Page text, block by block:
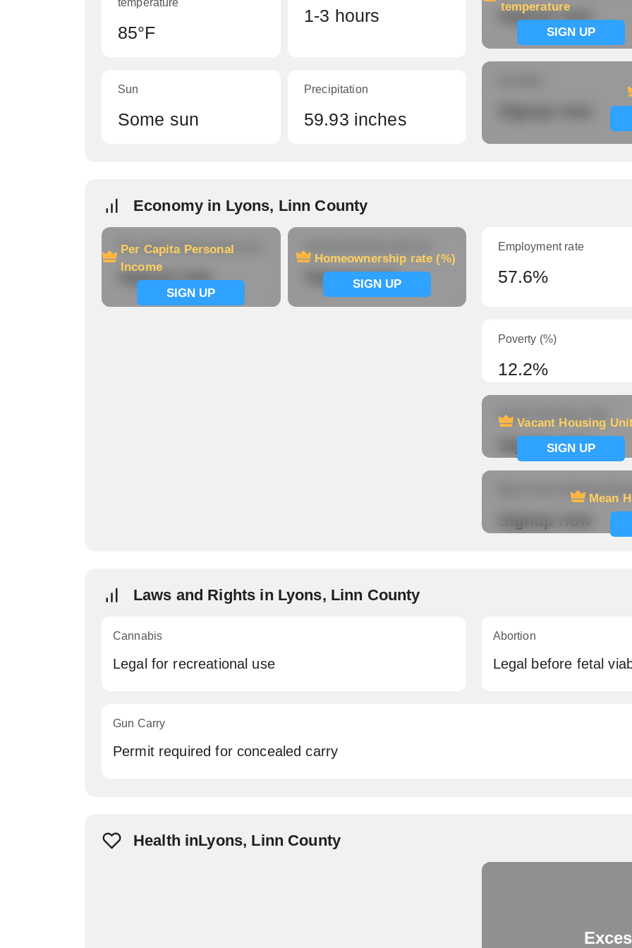
temperature
85°F
1-3 hours
Sun
Some sun
Precipitation
59.93 inches
temperature
SIGN UP
Signup now
Economy in Lyons, Linn County
Per Capita Personal
Income
SIGN UP
Per Capita Personal Income
Signup now
Homeownership rate (%)
SIGN UP
Signup now
Employment rate
57.6%
Poverty (%)
12.2%
Vacant Housing
SIGN UP
Vacant Housing Units
Signup now
Mean
Mean Hours Worked
Signup now
Laws and Rights in Lyons, Linn County
Cannabis
Legal for recreational use
Abortion
Legal before fetal
Gun Carry
Permit required for concealed carry
Health inLyons, Linn County